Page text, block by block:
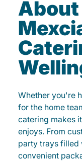
About
Whether you're
for the home
catering makes
enjoys. From
party trays filled
convenient